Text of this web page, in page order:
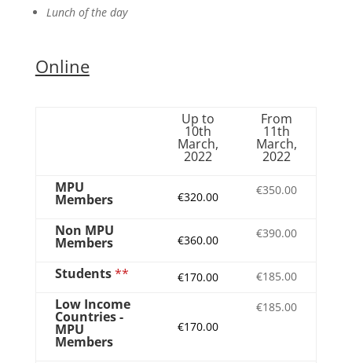
Lunch of the day
Online
Up to
10th
March,
2022
From
11th
March,
2022
MPU
Members €320.00 €350.00
Non MPU
Members €360.00 €390.00
Students** €170.00 €185.00
Low Income
Countries -
MPU
Members
€170.00
€185.00